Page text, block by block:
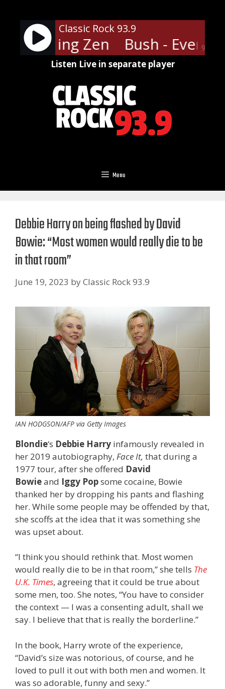
content
90%
Classic Rock 93.9
Zen Bush -
Listen Live in separate player
Menu
Debbie Harry on being flashed by David
Bowie: “Most women would really die to be
in that room”
June 19, 2023 byClassic Rock 93.9
IAN HODGSON/AFP via Getty Images
Blondie‘s Debbie Harry infamously revealed in
her 2019 autobiography, Face It, that during a
1977 tour, after she offered David
Bowieand Iggy Popsome cocaine, Bowie
thanked her by dropping his pants and flashing
her. While some people may be offended by that,
she scoffs at the idea that it was something she
was upset about.
“I think you should rethink that. Most women
would really die to be in that room,” she tells The
U.K. Times, agreeing that it could be true about
some men, too. She notes, “You have to consider
the context — I was a consenting adult, shall we
say. I believe that that is really the borderline.”
In the book, Harry wrote of the experience,
“David’s size was notorious, of course, and he
loved to pull it out with both men and women. It
was so adorable, funny and sexy.”